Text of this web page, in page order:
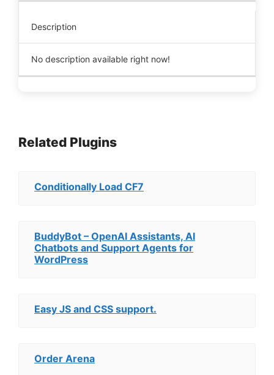
Description
No description available right now!
Related Plugins
Conditionally Load CF7
BuddyBot – OpenAI Assistants, AI
Chatbots and Support Agents for
WordPress
Easy JS and CSS support.
Order Arena